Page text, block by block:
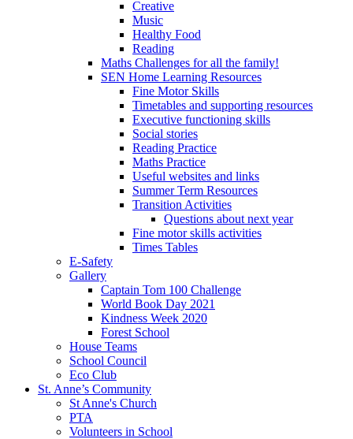
Creative
Music
Healthy Food
Reading
Maths Challenges for all the family!
SEN Home Learning Resources
Fine Motor Skills
Timetables and supporting resources
Executive functioning skills
Social stories
Reading Practice
Maths Practice
Useful websites and links
Summer Term Resources
Transition Activities
Questions about next year
Fine motor skills activities
Times Tables
E-Safety
Gallery
Captain Tom 100 Challenge
World Book Day 2021
Kindness Week 2020
Forest School
House Teams
School Council
Eco Club
St. Anne’s Community
St Anne's Church
PTA
Volunteers in School